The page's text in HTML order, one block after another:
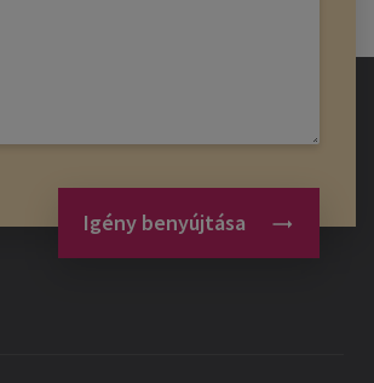
Igény benyújtása